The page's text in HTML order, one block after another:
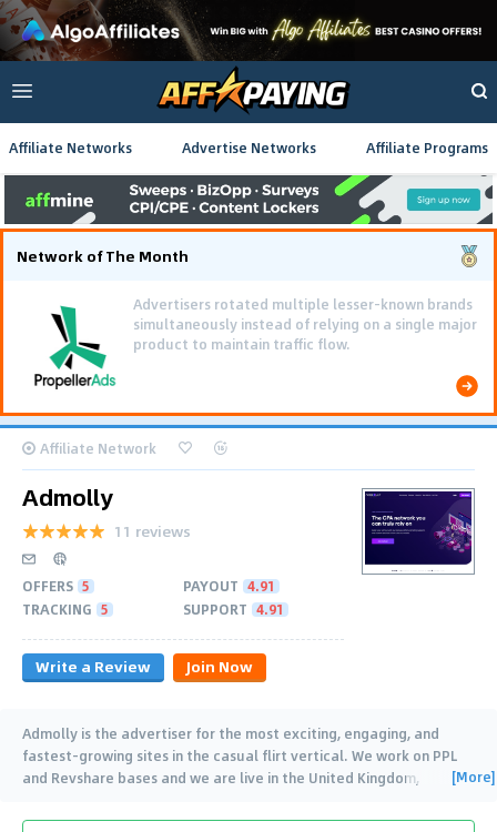
Affiliate Networks Advertise Networks Affiliate Programs
Network of The Month
Advertisers rotated multiple lesser-known brands
simultaneously instead of relying on a single major
product to maintain traffic flow.
Affiliate Network
Admolly
11 reviews
OFFERS 5 PAYOUT 4.91
TRACKING 5 SUPPORT 4.91
Write a Review Join Now
Admolly is the advertiser for the most exciting, engaging, and
fastest-growing sites in the casual flirt vertical. We work on PPL
and Revshare bases and we are live in the United Kingdom,
[More]